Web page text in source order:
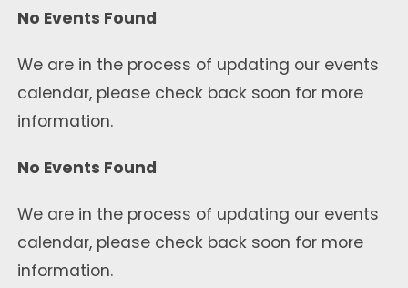
No Events Found
We are in the process of updating our events
calendar, please check back soon for more
information.
No Events Found
We are in the process of updating our events
calendar, please check back soon for more
information.